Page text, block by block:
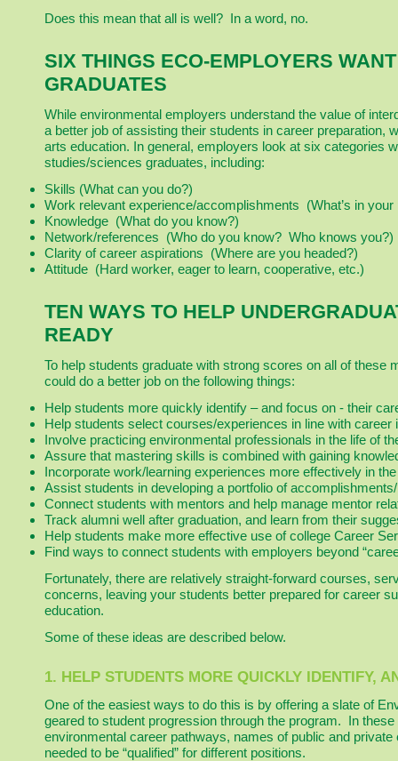
Does this mean that all is well? In a word, no.
SIX THINGS ECO-EMPLOYERS
GRADUATES
While environmental employers understand the value of
a better job of assisting their students in career preparation,
arts education. In general, employers look at six categories
studies/sciences graduates, including:
Skills (What can you do?)
Work relevant experience/accomplishments (What’s in your
Knowledge (What do you know?)
Network/references (Who do you know? Who knows you?)
Clarity of career aspirations (Where are you headed?)
Attitude (Hard worker, eager to learn, cooperative, etc.)
TEN WAYS TO HELP
READY
To help students graduate with strong scores on all of
could do a better job on the following things:
Help students more quickly identify – and focus on - their
Help students select courses/experiences in line with career
Involve practicing environmental professionals in the life of
Assure that mastering skills is combined with gaining
Incorporate work/learning experiences more effectively in
Assist students in developing a portfolio of
Connect students with mentors and help manage mentor
Track alumni well after graduation, and learn from their
Help students make more effective use of college Career
Find ways to connect students with employers beyond
Fortunately, there are relatively straight-forward courses,
concerns, leaving your students better prepared for career
education.
Some of these ideas are described below.
1. HELP STUDENTS MORE QUICKLY IDENTIFY,
One of the easiest ways to do this is by offering a slate of
geared to student progression through the program. In
environmental career pathways, names of public and
needed to be “qualified” for different positions.